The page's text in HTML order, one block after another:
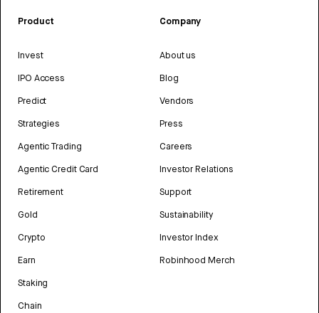
Product
Invest
IPO Access
Predict
Strategies
Agentic Trading
Agentic Credit Card
Retirement
Gold
Crypto
Earn
Staking
Chain
Company
About us
Blog
Vendors
Press
Careers
Investor Relations
Support
Sustainability
Investor Index
Robinhood Merch